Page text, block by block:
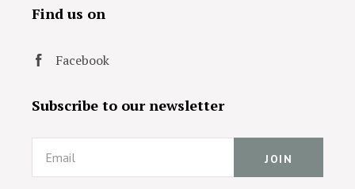
Find us on
Facebook
Subscribe to our newsletter
Email